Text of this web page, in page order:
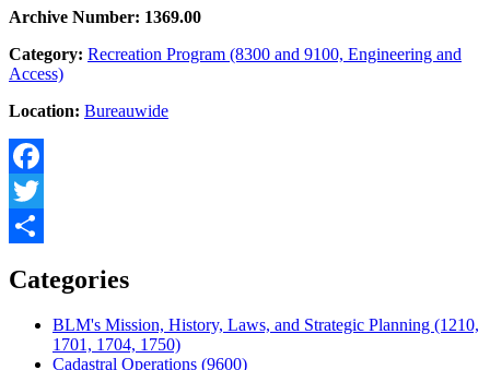
Archive Number: 1369.00
Category: Recreation Program (8300 and 9100, Engineering and
Access)
Location: Bureauwide
Facebook
Twitter
Categories
BLM's Mission, History, Laws, and Strategic Planning (1210,
1701, 1704, 1750)
Cadastral Operations (9600)